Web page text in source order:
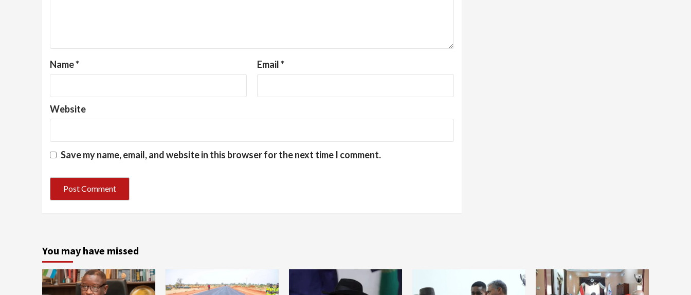
Name* Email*
Website
Save my name, email, and website in this browser for the next time I comment.
You may have missed